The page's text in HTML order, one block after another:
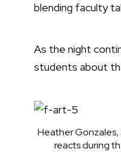
blending faculty
As the night
students about
Heather Gonzales,
reacts during